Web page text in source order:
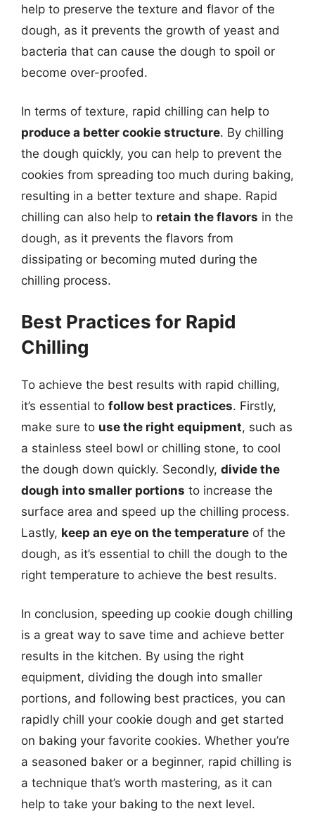
help to preserve the texture and flavor of the
dough, as it prevents the growth of yeast and
bacteria that can cause the dough to spoil or
become over-proofed.
In terms of texture, rapid chilling can help to
produce a better cookie structure. By chilling
the dough quickly, you can help to prevent the
cookies from spreading too much during baking,
resulting in a better texture and shape. Rapid
chilling can also help to retain the flavors in the
dough, as it prevents the flavors from
dissipating or becoming muted during the
chilling process.
Best Practices for Rapid
Chilling
To achieve the best results with rapid chilling,
it’s essential to follow best practices. Firstly,
make sure to use the right equipment, such as
a stainless steel bowl or chilling stone, to cool
the dough down quickly. Secondly, divide the
dough into smaller portions to increase the
surface area and speed up the chilling process.
Lastly, keep an eye on the temperature of the
dough, as it’s essential to chill the dough to the
right temperature to achieve the best results.
In conclusion, speeding up cookie dough chilling
is a great way to save time and achieve better
results in the kitchen. By using the right
equipment, dividing the dough into smaller
portions, and following best practices, you can
rapidly chill your cookie dough and get started
on baking your favorite cookies. Whether you’re
a seasoned baker or a beginner, rapid chilling is
a technique that’s worth mastering, as it can
help to take your baking to the next level.